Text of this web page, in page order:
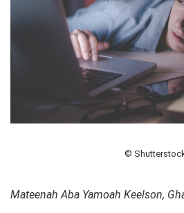
©
Mateenah Aba Yamoah Keelson,